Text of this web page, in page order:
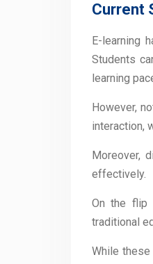
Current
E-learning
Students
learning
However,
interaction,
Moreover,
effectively.
On the flip
traditional
While